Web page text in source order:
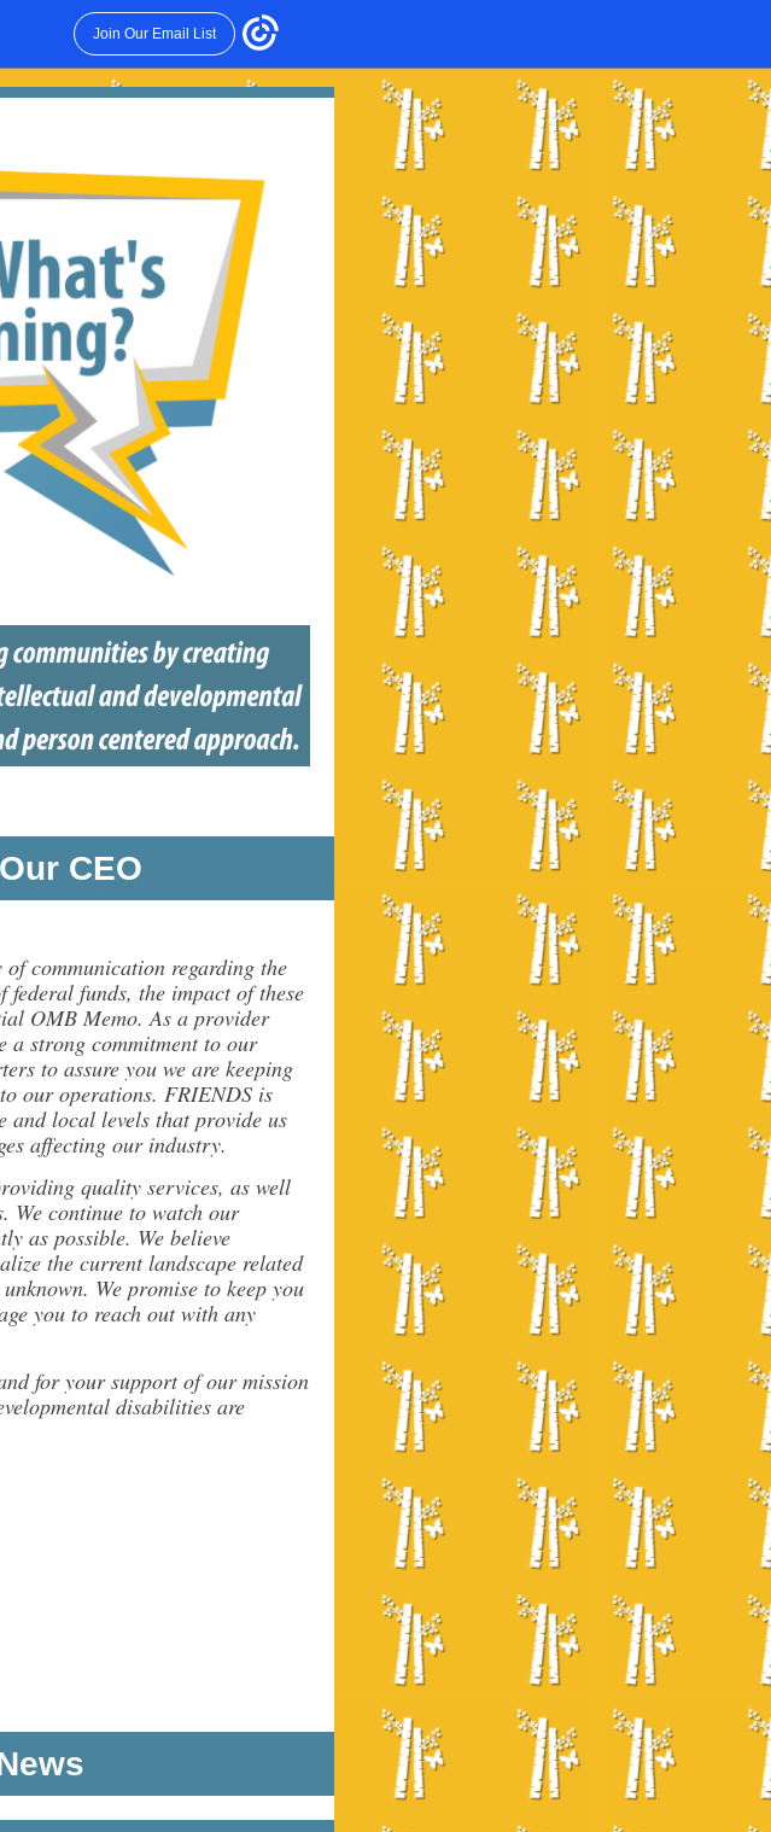
Join Our Email List
CEO
communication regarding the
federal funds, the impact of these
OMB Memo. As a provider
a strong commitment to our
to assure you we are keeping
our operations. FRIENDS is
and local levels that provide us
affecting our industry.
quality services, as well
We continue to watch our
as possible. We believe
the current landscape related
We promise to keep you
you to reach out with any
for your support of our mission
disabilities are